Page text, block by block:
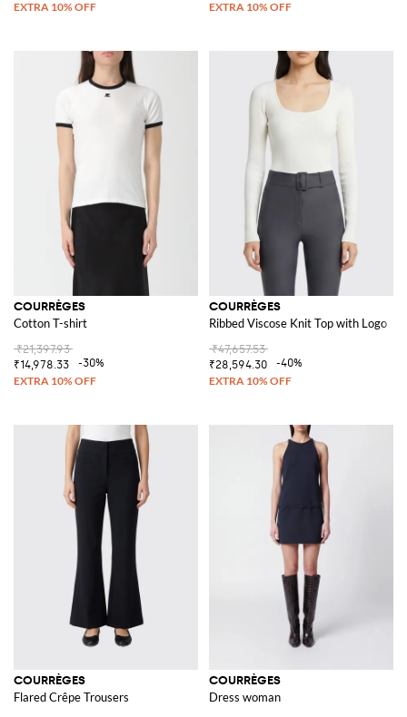
COURRÈGES
Cotton T-shirt
₹21,397.93
₹14,978.33
-30%
COURRÈGES
Ribbed Viscose Knit Top with Logo
₹47,657.53
₹28,594.30
-40%
COURRÈGES
Flared Crêpe Trousers
COURRÈGES
Dress woman